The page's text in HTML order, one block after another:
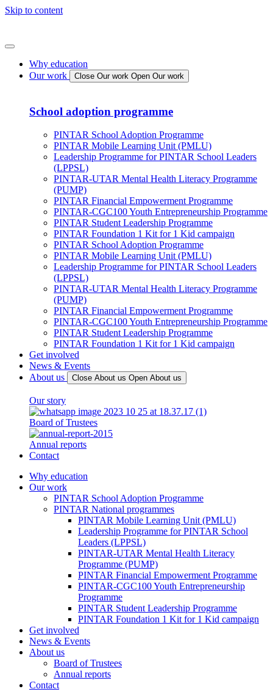
Skip to content
Why education
Our work
Close Our work Open Our work
School adoption programme
PINTAR School Adoption Programme
PINTAR Mobile Learning Unit (PMLU)
Leadership Programme for PINTAR School Leaders
(LPPSL)
PINTAR-UTAR Mental Health Literacy Programme
(PUMP)
PINTAR Financial Empowerment Programme
PINTAR-CGC100 Youth Entrepreneurship Programme
PINTAR Student Leadership Programme
PINTAR Foundation 1 Kit for 1 Kid campaign
PINTAR School Adoption Programme
PINTAR Mobile Learning Unit (PMLU)
Leadership Programme for PINTAR School Leaders
(LPPSL)
PINTAR-UTAR Mental Health Literacy Programme
(PUMP)
PINTAR Financial Empowerment Programme
PINTAR-CGC100 Youth Entrepreneurship Programme
PINTAR Student Leadership Programme
PINTAR Foundation 1 Kit for 1 Kid campaign
Get involved
News & Events
About us
Close About us Open About us
Our story
Board of Trustees
Annual reports
Contact
Why education
Our work
PINTAR School Adoption Programme
PINTAR National programmes
PINTAR Mobile Learning Unit (PMLU)
Leadership Programme for PINTAR School
Leaders (LPPSL)
PINTAR-UTAR Mental Health Literacy
Programme (PUMP)
PINTAR Financial Empowerment Programme
PINTAR-CGC100 Youth Entrepreneurship
Programme
PINTAR Student Leadership Programme
PINTAR Foundation 1 Kit for 1 Kid campaign
Get involved
News & Events
About us
Board of Trustees
Annual reports
Contact